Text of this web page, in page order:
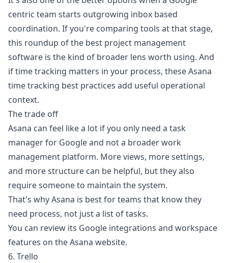
centric team starts outgrowing inbox based
coordination. If you're comparing tools at that stage,
this roundup of the best project management
software is the kind of broader lens worth using. And
if time tracking matters in your process, theseAsana
time tracking best practices add useful operational
context.
The trade off
Asana can feel like a lot if you only need a task
manager for Google and not a broader work
management platform. More views, more settings,
and more structure can be helpful, but they also
require someone to maintain the system.
That's why Asana is best for teams that know they
need process, not just a list of tasks.
You can review its Google integrations and workspace
features on theAsana website.
6. Trello